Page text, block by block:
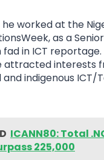
worked at the
as a
in ICT reportage.
attracted interests
indigenous ICT/
ICANN80: Total
225,000